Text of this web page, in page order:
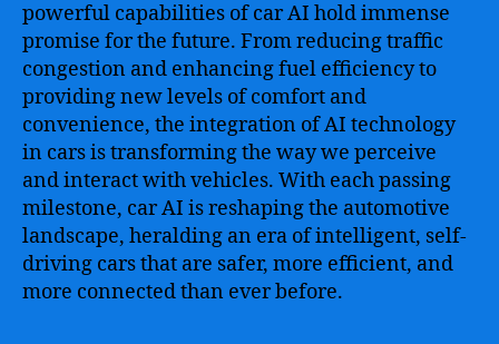
powerful capabilities of car AI hold immense
promise for the future. From reducing traffic
congestion and enhancing fuel efficiency to
providing new levels of comfort and
convenience, the integration of AI technology
in cars is transforming the way we perceive
and interact with vehicles. With each passing
milestone, car AI is reshaping the automotive
landscape, heralding an era of intelligent, self-
driving cars that are safer, more efficient, and
more connected than ever before.